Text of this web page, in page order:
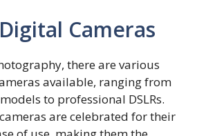
Cameras
there are various
available, ranging from
to professional DSLRs.
are celebrated for their